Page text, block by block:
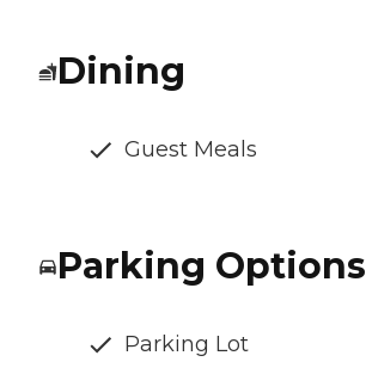
Dining
Guest Meals
Parking Options
Parking Lot